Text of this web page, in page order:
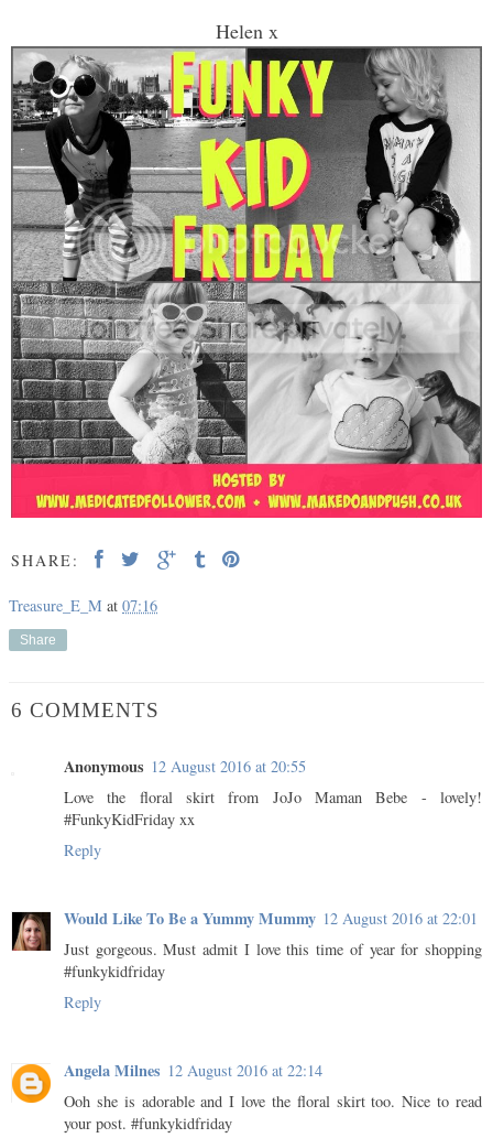
Helen x
SHARE:
Treasure_E_M at 07:16
Share
6 COMMENTS
Anonymous 12 August 2016 at 20:55
Love the floral skirt from JoJo Maman Bebe - lovely!
#FunkyKidFriday xx
Reply
Would Like To Be a Yummy Mummy 12 August 2016 at 22:01
Just gorgeous. Must admit I love this time of year for shopping
#funkykidfriday
Reply
Angela Milnes 12 August 2016 at 22:14
Ooh she is adorable and I love the floral skirt too. Nice to read
your post. #funkykidfriday